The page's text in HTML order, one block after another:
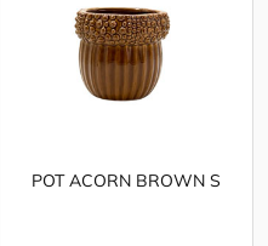
POT ACORN BROWN S